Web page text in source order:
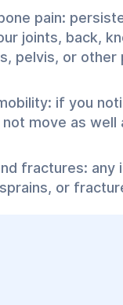
pain:
joints, back,
pelvis, or
if you
move as well
fractures: any
or